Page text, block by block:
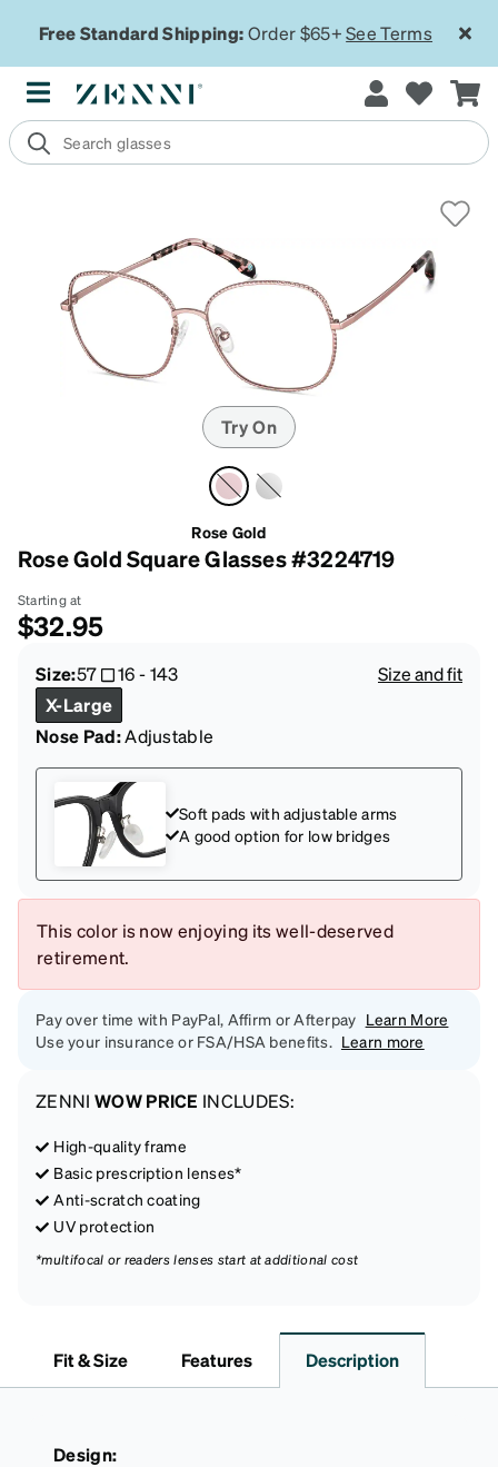
Free Standard Shipping:Order $65+See Terms
Try On
Rose Gold
Rose Gold Square Glasses #3224719
Starting at
$32.95
Size:57 16-143
Size and fit
X-Large
Nose Pad:Adjustable
Soft pads with adjustable arms
A good option for low bridges
This color is now enjoying its well-deserved
retirement.
Pay over time with PayPal, Affirm or Afterpay Learn More
Use your insurance or FSA/HSA benefits. Learn more
ZENNI WOW PRICE INCLUDES:
High-quality frame
Basic prescription lenses*
Anti-scratch coating
UV protection
*multifocal or readers lenses start at additional cost
Fit & Size Features Description
Design: